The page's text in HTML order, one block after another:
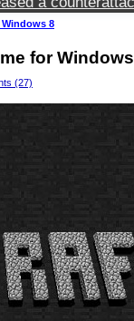
8
for
(27)